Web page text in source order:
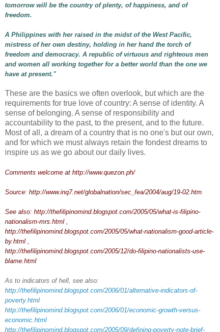
tomorrow will be the country of plenty, of happiness, and of
freedom.
A Philippines with her raised in the midst of the West Pacific,
mistress of her own destiny, holding in her hand the torch of
freedom and democracy. A republic of virtuous and righteous men
and women all working together for a better world than the one we
have at present."
These are the basics we often overlook, but which are the
requirements for true love of country: A sense of identity. A
sense of belonging. A sense of responsibility and
accountability to the past, to the present, and to the future.
Most of all, a dream of a country that is no one's but our own,
and for which we must always retain the fondest dreams to
inspire us as we go about our daily lives.
Comments welcome at http://www.quezon.ph/
Source: http://www.inq7.net/globalnation/sec_fea/2004/aug/19-02.htm
See also: http://thefilipinomind.blogspot.com/2005/05/what-is-filipino-
nationalism-mrs.html ,
http://thefilipinomind.blogspot.com/2005/05/what-nationalism-good-article-
by.html ,
http://thefilipinomind.blogspot.com/2005/12/do-filipino-nationalists-use-
blame.html
As to indicators of hell, see also:
http://thefilipinomind.blogspot.com/2006/01/alternative-indicators-of-
poverty.html
http://thefilipinomind.blogspot.com/2006/01/economic-growth-versus-
economic.html
http://thefilipinomind.blogspot.com/2005/09/defining-poverty-note-brief-